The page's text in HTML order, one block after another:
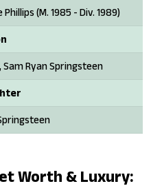
(M. 1985 - Div. 1989)
Ryan Springsteen
Worth & Luxury: